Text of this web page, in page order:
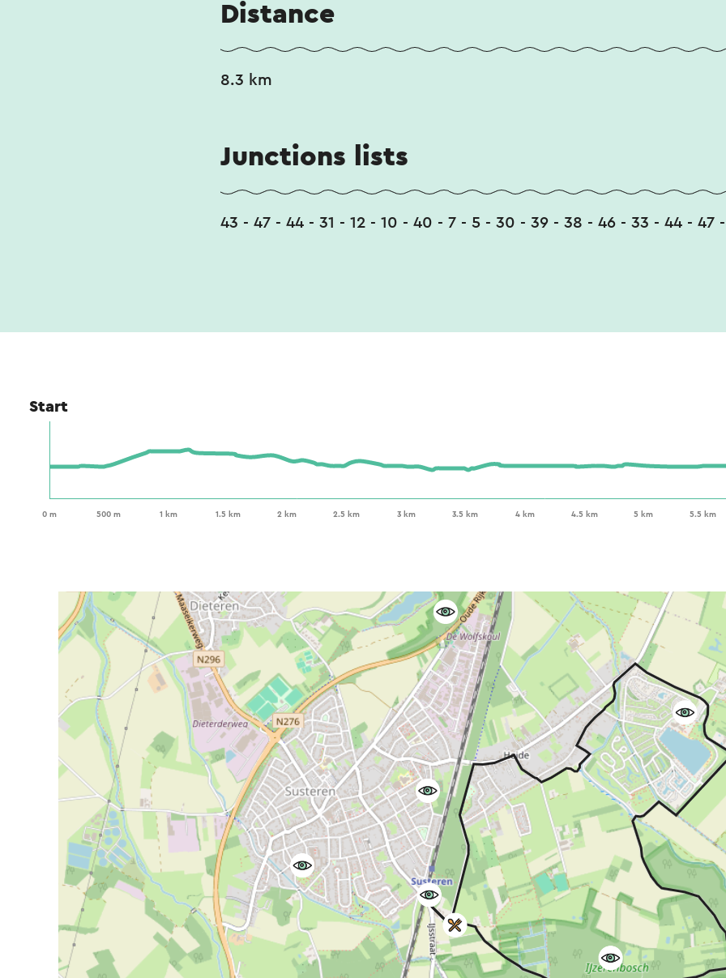
Distance
8.3 km
Junctions lists
43 - 47 - 44 - 31 - 12 - 10 - 40 - 7 - 5 - 30 - 39 - 38 - 46 - 33 - 44 - 47
Start